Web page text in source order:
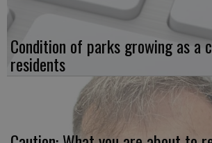
Condition of parks growing as a
residents